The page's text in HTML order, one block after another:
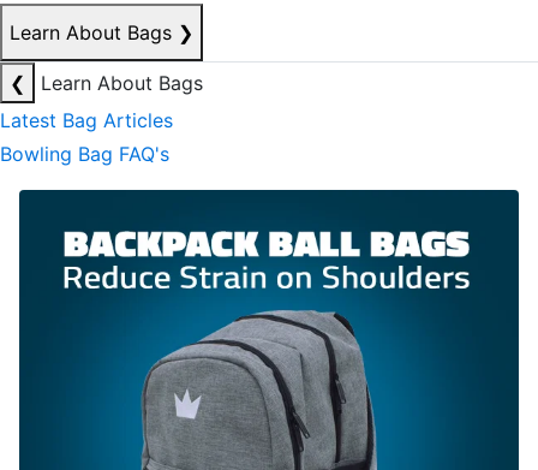
Learn About Bags ❯
❮
Learn About Bags
Latest Bag Articles
Bowling Bag FAQ's